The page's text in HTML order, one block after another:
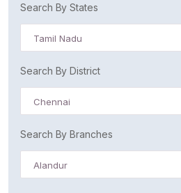
Search By States
Tamil Nadu
Search By District
Chennai
Search By Branches
Alandur